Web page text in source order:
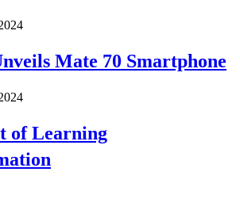
Mate 70 Smartphone
of Learning